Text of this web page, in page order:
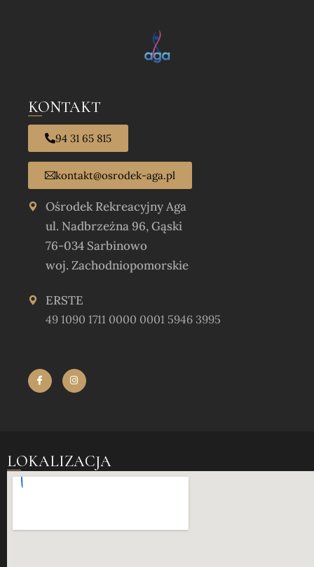
KONTAKT
94 31 65 815
kontakt@osrodek-aga.pl
Ośrodek Rekreacyjny Aga
ul. Nadbrzeżna 96, Gąski
76-034 Sarbinowo
woj. Zachodniopomorskie
ERSTE
49 1090 1711 0000 0001 5946 3995
LOKALIZACJA